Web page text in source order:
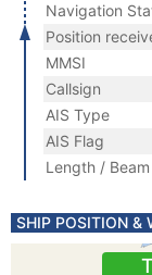
Navigation
Position
MMSI
Callsign
AIS Type
AIS Flag
Length / Beam
SHIP POSITION &